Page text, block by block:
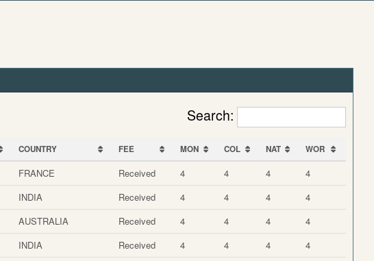
Search:
COUNTRY FEE MON COL NAT
WOR
FRANCE Received 4 4 4
4
INDIA Received 4 4 4
4
AUSTRALIA Received 4 4 4
4
INDIA Received 4 4 4
4